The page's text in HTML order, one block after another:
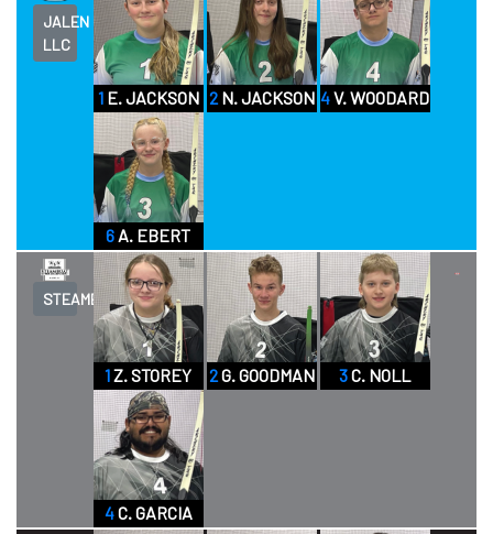
JALEN
LLC
1E. JACKSON 2N. JACKSON 4V. WOODARD
6A. EBERT
STEAMBOAT
1Z. STOREY 2G. GOODMAN 3C. NOLL
4C. GARCIA